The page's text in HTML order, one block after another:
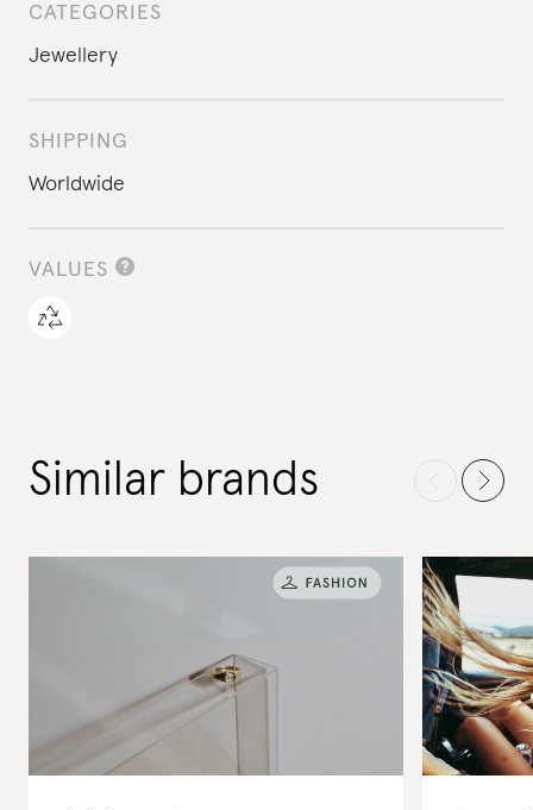
CATEGORIES
Jewellery
SHIPPING
Worldwide
VALUES
Similar brands